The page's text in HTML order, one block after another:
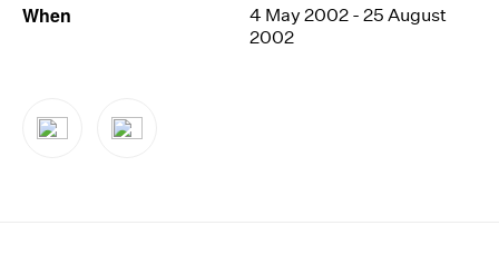
Borrowing Works
When
4 May 2002 - 25 August
2002